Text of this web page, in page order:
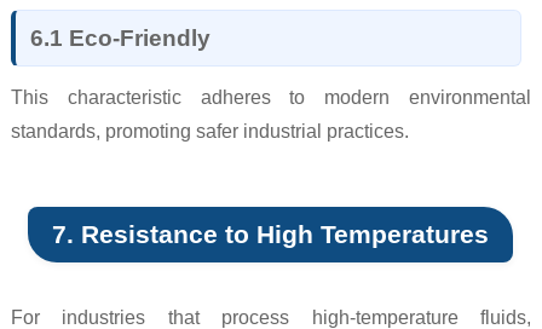
6.1 Eco-Friendly
This characteristic adheres to modern environmental
standards, promoting safer industrial practices.
7. Resistance to High Temperatures
For industries that process high-temperature fluids,